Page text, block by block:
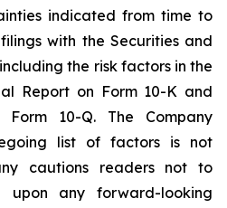
indicated from time to
with the Securities and
the risk factors in the
Report on Form 10-K and
10-Q. The Company
list of factors is not
cautions readers not to
upon any forward-looking